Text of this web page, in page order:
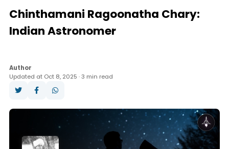
Chinthamani Ragoonatha Chary:
Indian Astronomer
Author
Updated at Oct 8, 2025 · 3 min read